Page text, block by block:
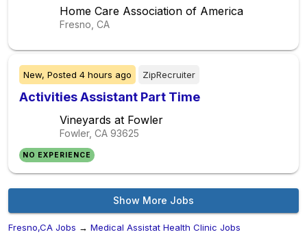
Home Care Association of America
Fresno, CA
New, Posted 4 hours ago ZipRecruiter
Activities Assistant Part Time
Vineyards at Fowler
Fowler, CA 93625
NO EXPERIENCE
Show More Jobs
Fresno,CA Jobs → Medical Assistat Health Clinic Jobs